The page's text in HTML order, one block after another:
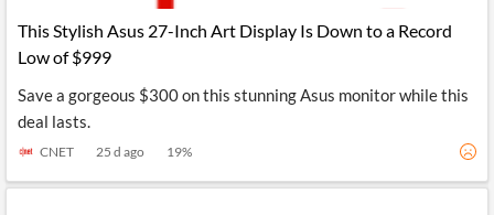
This Stylish Asus 27-Inch Art Display Is Down to a Record
Low of $999
Save a gorgeous $300 on this stunning Asus monitor while this
deal lasts.
CNET 25 d ago 19%